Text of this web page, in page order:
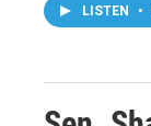
LISTEN •